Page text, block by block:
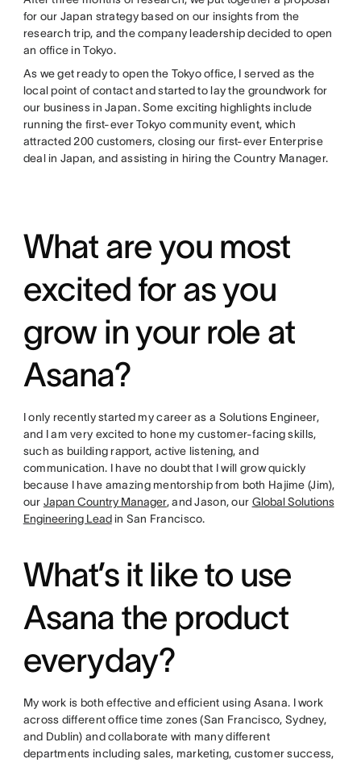
for our Japan strategy based on our insights from the
research trip, and the company leadership decided to open
an office in Tokyo.
As we get ready to open the Tokyo office, I served as the
local point of contact and started to lay the groundwork for
our business in Japan. Some exciting highlights include
running the first-ever Tokyo community event, which
attracted 200 customers, closing our first-ever Enterprise
deal in Japan, and assisting in hiring the Country Manager.
What are you most
excited for as you
grow in your role at
Asana?
I only recently started my career as a Solutions Engineer,
and I am very excited to hone my customer-facing skills,
such as building rapport, active listening, and
communication. I have no doubt that I will grow quickly
because I have amazing mentorship from both Hajime (Jim),
our Japan Country Manager, and Jason, our Global Solutions
Engineering Leadin San Francisco.
What’s it like to use
Asana the product
everyday?
My work is both effective and efficient using Asana. I work
across different office time zones (San Francisco, Sydney,
and Dublin) and collaborate with many different
departments including sales, marketing, customer success,